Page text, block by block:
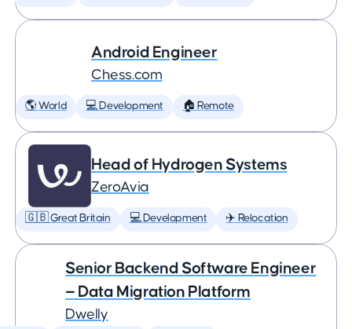
Android Engineer
Chess.com
🌎 World 💻 Development 🏠 Remote
Head of Hydrogen Systems
ZeroAvia
🇬🇧 Great Britain 💻 Development ✈️ Relocation
Senior Backend Software Engineer
— Data Migration Platform
Dwelly